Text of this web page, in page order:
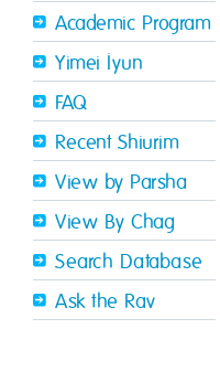
Academic Program
Yimei Iyun
FAQ
Recent Shiurim
View by Parsha
View By Chag
Search Database
Ask the Rav